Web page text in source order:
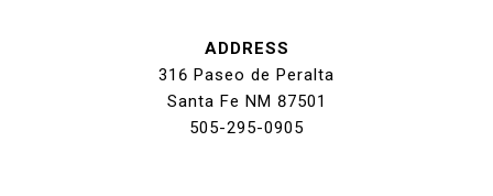
ADDRESS
316 Paseo de Peralta
Santa Fe NM 87501
505-295-0905